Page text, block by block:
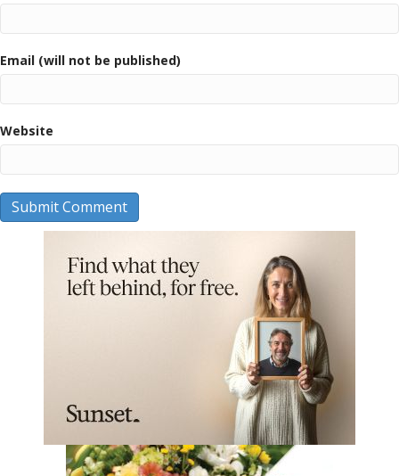
Email (will not be published)
Website